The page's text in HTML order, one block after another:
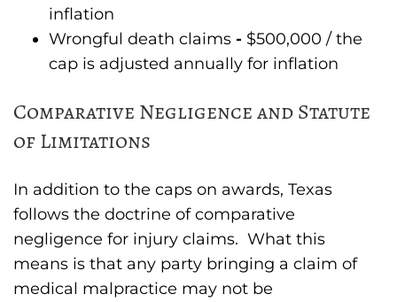
inflation
Wrongful death claims - $500,000 / the
cap is adjusted annually for inflation
Comparative Negligence and Statute
of Limitations
In addition to the caps on awards, Texas
follows the doctrine of comparative
negligence for injury claims. What this
means is that any party bringing a claim of
medical malpractice may not be